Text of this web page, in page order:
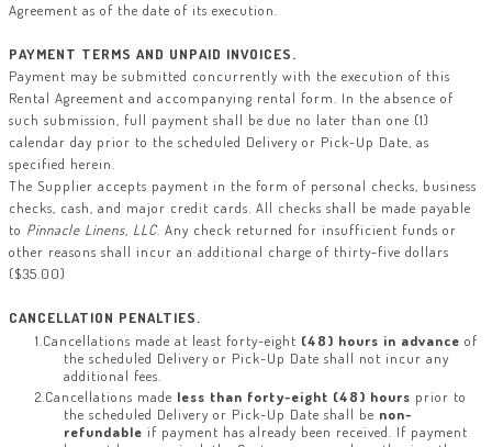
Agreement as of the date of its execution.
PAYMENT TERMS AND UNPAID INVOICES.
Payment may be submitted concurrently with the execution of this
Rental Agreement and accompanying rental form. In the absence of
such submission, full payment shall be due no later than one (1)
calendar day prior to the scheduled Delivery or Pick-Up Date, as
specified herein.
The Supplier accepts payment in the form of personal checks, business
checks, cash, and major credit cards. All checks shall be made payable
to Pinnacle Linens, LLC. Any check returned for insufficient funds or
other reasons shall incur an additional charge of thirty-five dollars
($35.00)
CANCELLATION PENALTIES.
Cancellations made at least forty-eight (48) hours in advance of
the scheduled Delivery or Pick-Up Date shall not incur any
additional fees.
Cancellations made less than forty-eight (48) hours prior to
the scheduled Delivery or Pick-Up Date shall be non-
refundable if payment has already been received. If payment